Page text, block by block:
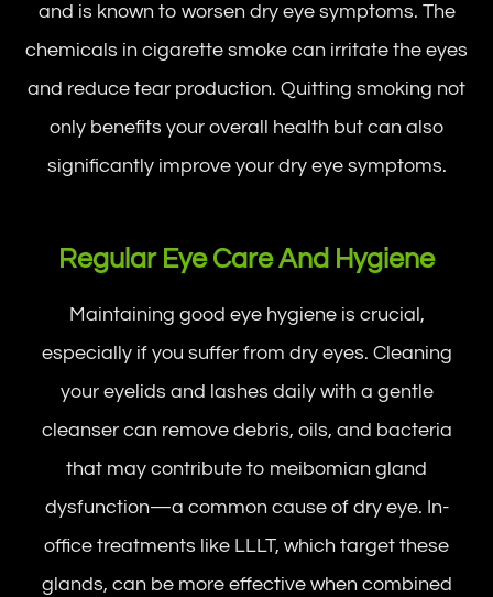
and is known to worsen dry eye symptoms. The
chemicals in cigarette smoke can irritate the eyes
and reduce tear production. Quitting smoking not
only benefits your overall health but can also
significantly improve your dry eye symptoms.
Regular Eye Care And Hygiene
Maintaining good eye hygiene is crucial,
especially if you suffer from dry eyes. Cleaning
your eyelids and lashes daily with a gentle
cleanser can remove debris, oils, and bacteria
that may contribute to meibomian gland
dysfunction—a common cause of dry eye. In-
office treatments like LLLT, which target these
glands, can be more effective when combined